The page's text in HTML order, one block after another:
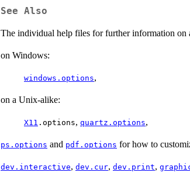
See Also
The individual help files for further information on
on Windows:
windows.options,
on a Unix-alike:
X11 .options, quartz.options,
ps.options and pdf.options for how to
dev.interactive, dev.cur, dev.print,